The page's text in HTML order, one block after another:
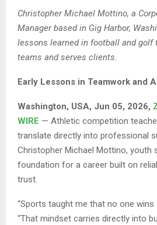
Christopher Michael Mottino, a
Manager based in Gig Harbor,
lessons learned in football and golf
teams and serves clients.
Early Lessons in Teamwork and
Washington, USA, Jun 05, 2026,
WIRE — Athletic competition
translate directly into professional
Christopher Michael Mottino, youth
foundation for a career built on
trust.
“Sports taught me that no one wins
“That mindset carries directly into